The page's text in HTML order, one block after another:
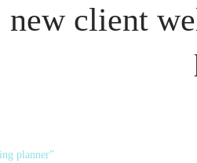
new client
planner”